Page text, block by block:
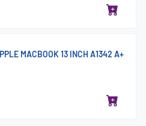
MACBOOK 13 INCH A1342 A+